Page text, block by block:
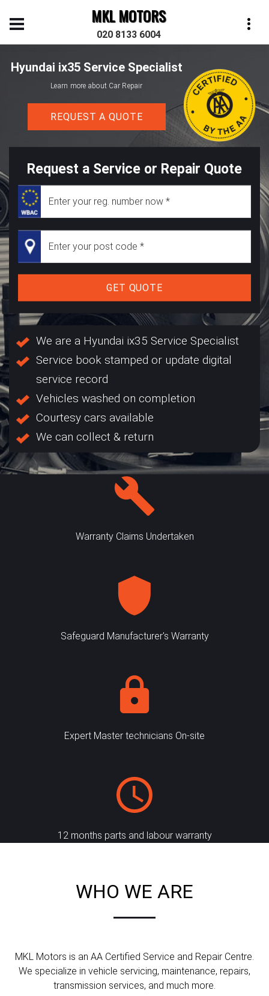
MKL MOTORS
020 8133 6004
Hyundai ix35 Service Specialist
Learn more about Car Repair
REQUEST A QUOTE
Request a Service or Repair Quote
GET QUOTE
We are a Hyundai ix35 Service Specialist
Service book stamped or update digital
service record
Vehicles washed on completion
Courtesy cars available
We can collect & return
Warranty Claims Undertaken
Safeguard Manufacturer's Warranty
Expert Master technicians On-site
12 months parts and labour warranty
WHO WE ARE
MKL Motors is an AA Certified Service and Repair Centre.
We specialize in vehicle servicing, maintenance, repairs,
transmission services, and much more.